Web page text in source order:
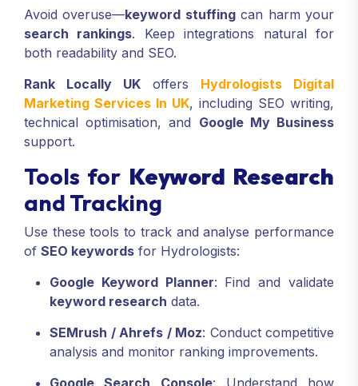
Avoid overuse—keyword stuffingcan harm your
search rankings. Keep integrations natural for
both readability and SEO.
Rank Locally UK offers Hydrologists Digital
Marketing Services In UK, including SEO writing,
technical optimisation, and Google My Business
support.
Tools for Keyword Research
and Tracking
Use these tools to track and analyse performance
of SEO keywords for Hydrologists:
Google Keyword Planner: Find and validate
keyword research data.
SEMrush / Ahrefs / Moz: Conduct competitive
analysis and monitor ranking improvements.